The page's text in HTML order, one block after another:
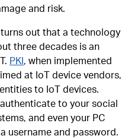
and risk.
out that a technology
three decades is an
PKI , when implemented
at IoT device vendors,
to IoT devices.
to your social
and even your PC
username and password.